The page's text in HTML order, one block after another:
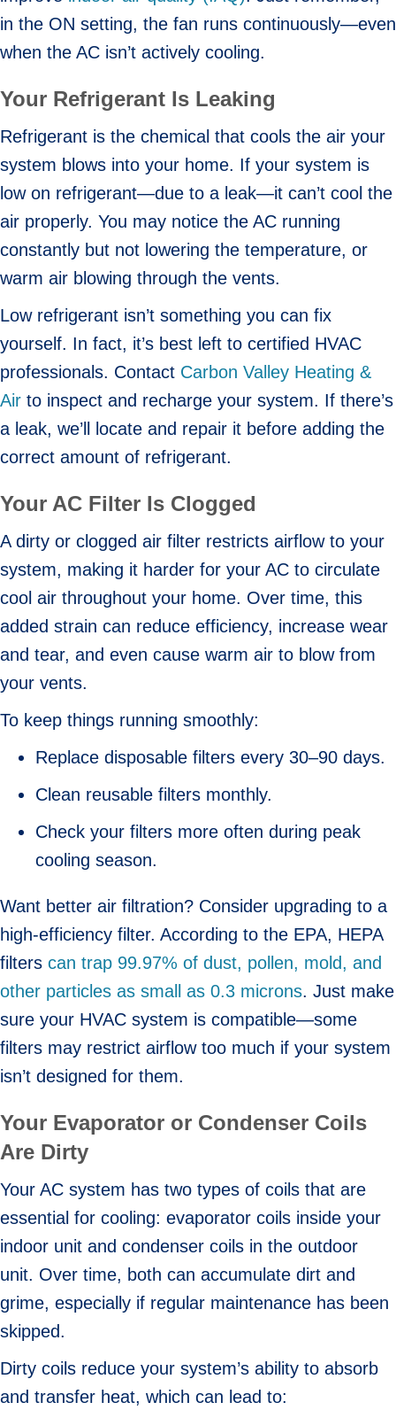
in the ON setting, the fan runs continuously—even
when the AC isn’t actively cooling.
Your Refrigerant Is Leaking
Refrigerant is the chemical that cools the air your
system blows into your home. If your system is
low on refrigerant—due to a leak—it can’t cool the
air properly. You may notice the AC running
constantly but not lowering the temperature, or
warm air blowing through the vents.
Low refrigerant isn’t something you can fix
yourself. In fact, it’s best left to certified HVAC
professionals. Contact Carbon Valley Heating &
Air to inspect and recharge your system. If there’s
a leak, we’ll locate and repair it before adding the
correct amount of refrigerant.
Your AC Filter Is Clogged
A dirty or clogged air filter restricts airflow to your
system, making it harder for your AC to circulate
cool air throughout your home. Over time, this
added strain can reduce efficiency, increase wear
and tear, and even cause warm air to blow from
your vents.
To keep things running smoothly:
Replace disposable filters every 30–90 days.
Clean reusable filters monthly.
Check your filters more often during peak
cooling season.
Want better air filtration? Consider upgrading to a
high-efficiency filter. According to the EPA, HEPA
filters can trap 99.97% of dust, pollen, mold, and
other particles as small as 0.3 microns. Just make
sure your HVAC system is compatible—some
filters may restrict airflow too much if your system
isn’t designed for them.
Your Evaporator or Condenser Coils
Are Dirty
Your AC system has two types of coils that are
essential for cooling: evaporator coils inside your
indoor unit and condenser coils in the outdoor
unit. Over time, both can accumulate dirt and
grime, especially if regular maintenance has been
skipped.
Dirty coils reduce your system’s ability to absorb
and transfer heat, which can lead to: